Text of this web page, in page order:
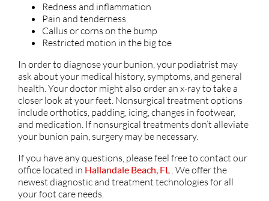
Redness and inflammation
Pain and tenderness
Callus or corns on the bump
Restricted motion in the big toe
In order to diagnose your bunion, your podiatrist may
ask about your medical history, symptoms, and general
health. Your doctor might also order an x-ray to take a
closer look at your feet. Nonsurgical treatment options
include orthotics, padding, icing, changes in footwear,
and medication. If nonsurgical treatments don’t alleviate
your bunion pain, surgery may be necessary.
If you have any questions, please feel free to contact our
office located in Hallandale Beach, FL . We offer the
newest diagnostic and treatment technologies for all
your foot care needs.